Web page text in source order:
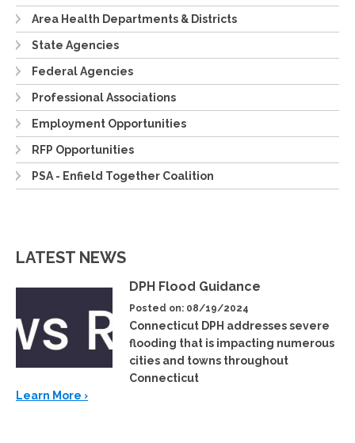
Area Health Departments & Districts
State Agencies
Federal Agencies
Professional Associations
Employment Opportunities
RFP Opportunities
PSA - Enfield Together Coalition
LATEST NEWS
DPH Flood Guidance
Posted on: 08/19/2024
Connecticut DPH addresses severe
flooding that is impacting numerous
cities and towns throughout
Connecticut
Learn More ›